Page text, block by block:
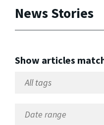
News Stories
Show articles